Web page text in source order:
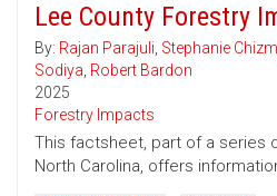
Lee County Forestry
By: Rajan Parajuli, Stephanie
Sodiya, Robert Bardon
2025
Forestry Impacts
This factsheet, part of a series
North Carolina, offers